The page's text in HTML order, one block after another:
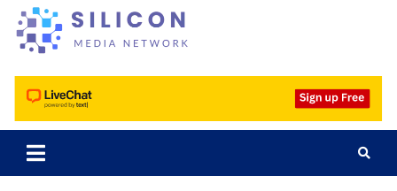
Silicon Media Network